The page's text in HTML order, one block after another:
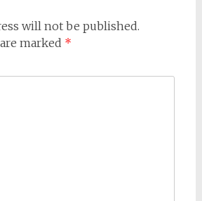
will not be published.
marked *